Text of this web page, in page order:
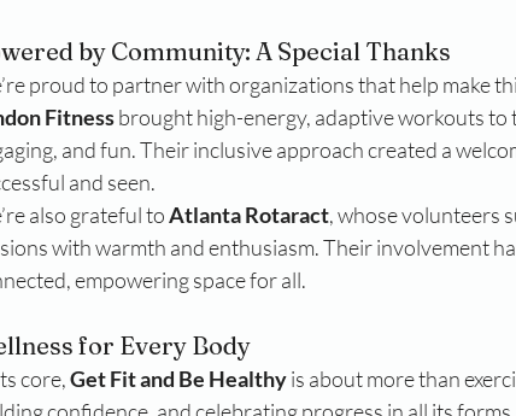
by Community: A Special Thanks
proud to partner with organizations that help make
Fitness brought high-energy, adaptive workouts to
and fun. Their inclusive approach created a
and seen.
also grateful to Atlanta Rotaract, whose volunteers
with warmth and enthusiasm. Their involvement
empowering space for all.
for Every Body
core, Get Fit and Be Healthy is about more than